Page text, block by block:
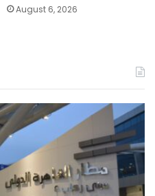
August 6, 2026